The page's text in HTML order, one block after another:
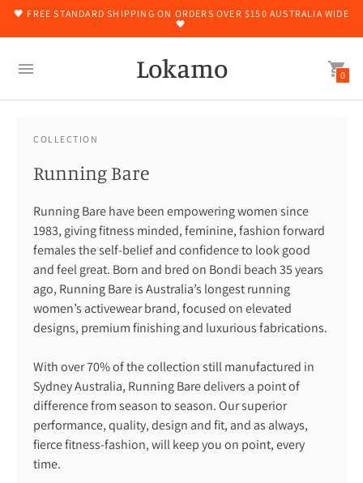
🖤 FREE STANDARD SHIPPING ON ORDERS OVER $150 AUSTRALIA WIDE
🖤
Lokamo 0
COLLECTION
Running Bare
Running Bare have been empowering women since
1983, giving fitness minded, feminine, fashion forward
females the self-belief and confidence to look good
and feel great. Born and bred on Bondi beach 35 years
ago, Running Bare is Australia’s longest running
women’s activewear brand, focused on elevated
designs, premium finishing and luxurious fabrications.
With over 70% of the collection still manufactured in
Sydney Australia, Running Bare delivers a point of
difference from season to season. Our superior
performance, quality, design and fit, and as always,
fierce fitness-fashion, will keep you on point, every
time.